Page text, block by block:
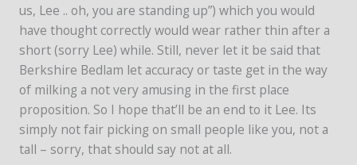
us, Lee .. oh, you are standing up”) which you would
have thought correctly would wear rather thin after a
short (sorry Lee) while. Still, never let it be said that
Berkshire Bedlam let accuracy or taste get in the way
of milking a not very amusing in the first place
proposition. So I hope that’ll be an end to it Lee. Its
simply not fair picking on small people like you, not a
tall – sorry, that should say not at all.